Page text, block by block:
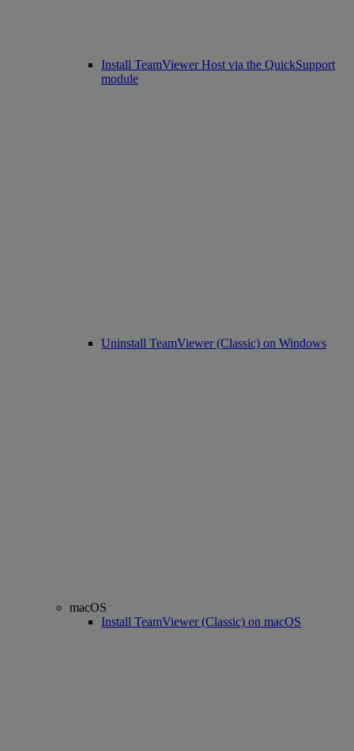
Install TeamViewer Host via the QuickSupport
module
Uninstall TeamViewer (Classic) on Windows
macOS
Install TeamViewer (Classic) on macOS